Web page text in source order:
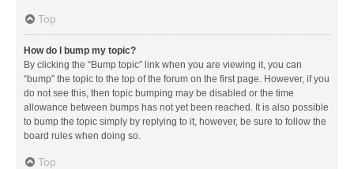
Top
How do I bump my topic?
By clicking the “Bump topic” link when you are viewing it, you can
“bump” the topic to the top of the forum on the first page. However, if you
do not see this, then topic bumping may be disabled or the time
allowance between bumps has not yet been reached. It is also possible
to bump the topic simply by replying to it, however, be sure to follow the
board rules when doing so.
Top